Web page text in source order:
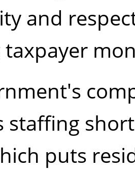
and
staffing
puts